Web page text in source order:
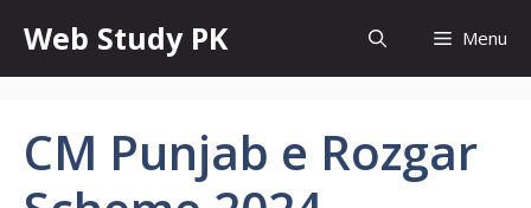
content
Web Study PK Menu
CM Punjab e Rozgar